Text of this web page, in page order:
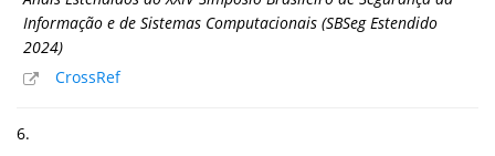
Informação e de Sistemas Computacionais (SBSeg Estendido
2024)
CrossRef
6.